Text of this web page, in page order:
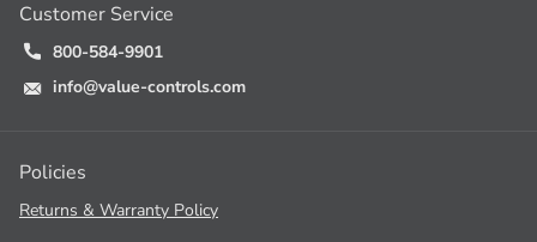
Customer Service
800-584-9901
info@value-controls.com
Policies
Returns & Warranty Policy